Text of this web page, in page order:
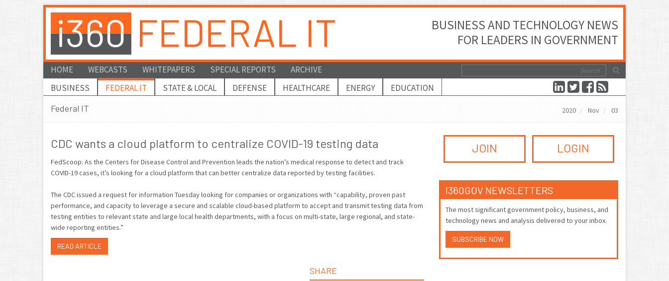
BUSINESS AND TECHNOLOGY NEWS
FOR LEADERS IN GOVERNMENT
HOME WEBCASTS WHITEPAPERS SPECIAL REPORTS
ARCHIVE
BUSINESS
FEDERAL IT STATE & LOCAL DEFENSE HEALTHCARE ENERGY
EDUCATION
Federal IT
2020 Nov 03
CDC wants a cloud platform to centralize COVID-19 testing data
FedScoop: As the Centers for Disease Control and Prevention leads the nation’s medical response to detect and track
COVID-19 cases, it’s looking for a cloud platform that can better centralize data reported by testing facilities.
The CDC issued a request for information Tuesday looking for companies or organizations with “capability, proven past
performance, and capacity to leverage a secure and scalable cloud-based platform to accept and transmit testing data from
testing entities to relevant state and large local health departments, with a focus on multi-state, large regional, and state-
wide reporting entities.”
READ ARTICLE
SHARE
JOIN LOGIN
I360GOV NEWSLETTERS
The most significant government policy, business, and
technology news and analysis delivered to your inbox.
SUBSCRIBE NOW